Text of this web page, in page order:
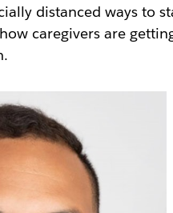
distanced ways to
caregivers are